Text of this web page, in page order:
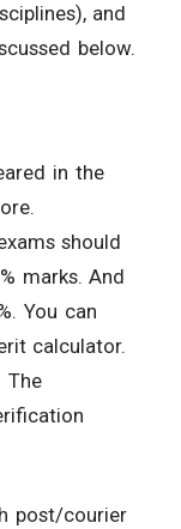
and
below.
in the
should
marks. And
You can
calculator.
The
post/courier